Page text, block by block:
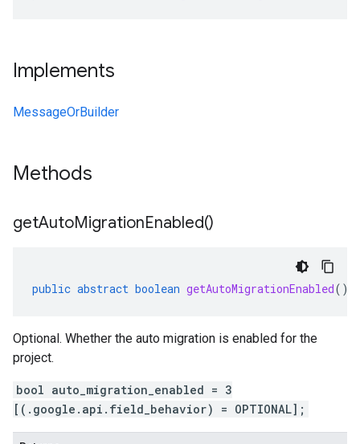
Implements
MessageOrBuilder
Methods
getAutoMigrationEnabled()
public abstract boolean getAutoMigrationEnabled()
Optional. Whether the auto migration is enabled for the
project.
bool auto_migration_enabled = 3
[(.google.api.field_behavior) = OPTIONAL];